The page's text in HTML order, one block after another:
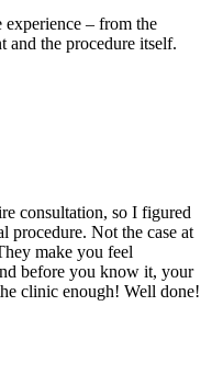
– from the
and the procedure itself.
consultation, so I figured
procedure. Not the case at
make you feel
before you know it, your
clinic enough! Well done!